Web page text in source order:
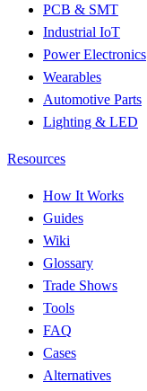
PCB & SMT
Industrial IoT
Power Electronics
Wearables
Automotive Parts
Lighting & LED
Resources
How It Works
Guides
Wiki
Glossary
Trade Shows
Tools
FAQ
Cases
Alternatives